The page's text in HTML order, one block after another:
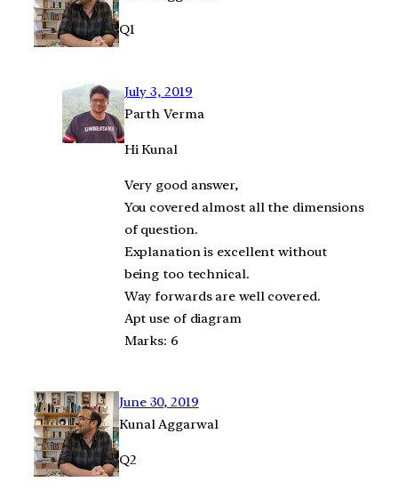
Q1
July 3, 2019
Parth Verma
Hi Kunal
Very good answer,
You covered almost all the dimensions
of question.
Explanation is excellent without
being too technical.
Way forwards are well covered.
Apt use of diagram
Marks: 6
June 30, 2019
Kunal Aggarwal
Q2